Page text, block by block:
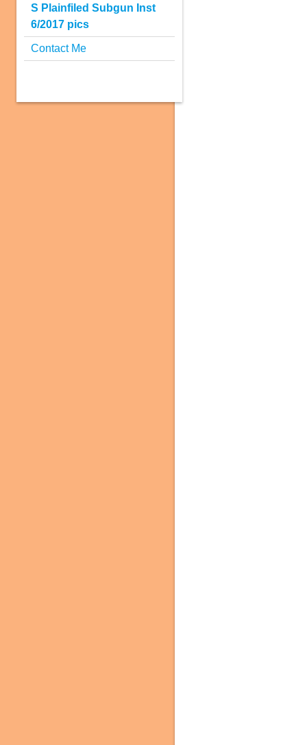
S Plainfiled Subgun Inst
6/2017 pics
Contact Me